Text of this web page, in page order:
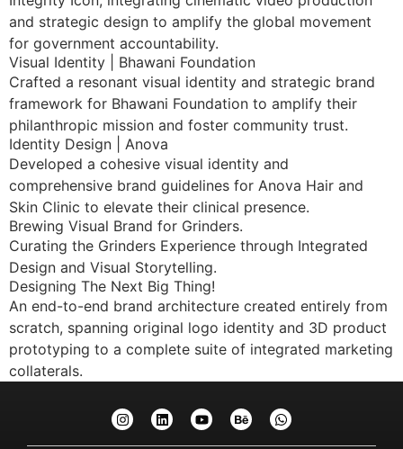
and strategic design to amplify the global movement
for government accountability.
Visual Identity | Bhawani Foundation
Crafted a resonant visual identity and strategic brand
framework for Bhawani Foundation to amplify their
philanthropic mission and foster community trust.
Identity Design | Anova
Developed a cohesive visual identity and
comprehensive brand guidelines for Anova Hair and
Skin Clinic to elevate their clinical presence.
Brewing Visual Brand for Grinders.
Curating the Grinders Experience through Integrated
Design and Visual Storytelling.
Designing The Next Big Thing!
An end-to-end brand architecture created entirely from
scratch, spanning original logo identity and 3D product
prototyping to a complete suite of integrated marketing
collaterals.